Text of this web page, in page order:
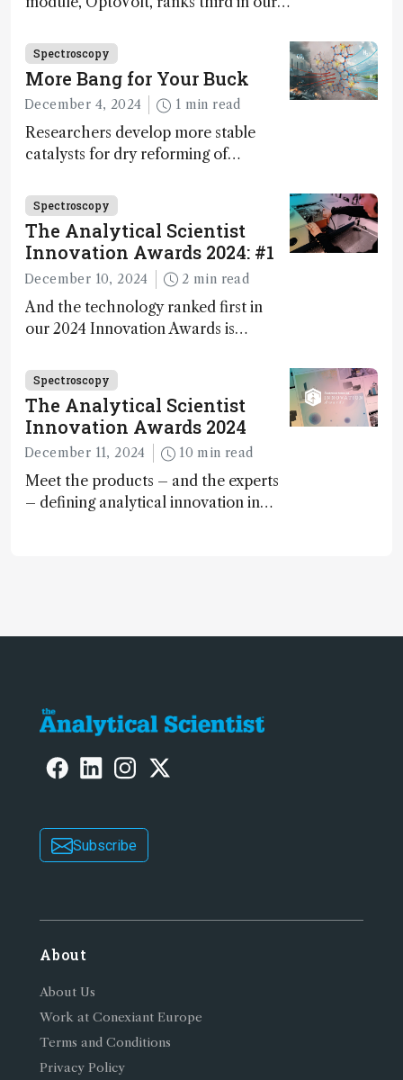
Fong, product development lead,
walks us through the major moments
during development.
Spectroscopy
More Bang for Your Buck
December 4, 2024 1 min read
Researchers develop more stable
catalysts for dry reforming of
carbon capture and utilization (CCU)
Spectroscopy
The Analytical Scientist
Innovation Awards 2024: #1
December 10, 2024 2 min read
And the technology ranked first in
our 2024 Innovation Awards is…
Spectroscopy
The Analytical Scientist
Innovation Awards 2024
December 11, 2024 10 min read
Meet the products – and the experts
– defining analytical innovation in
Subscribe
About
About Us
Work at Conexiant Europe
Terms and Conditions
Privacy Policy